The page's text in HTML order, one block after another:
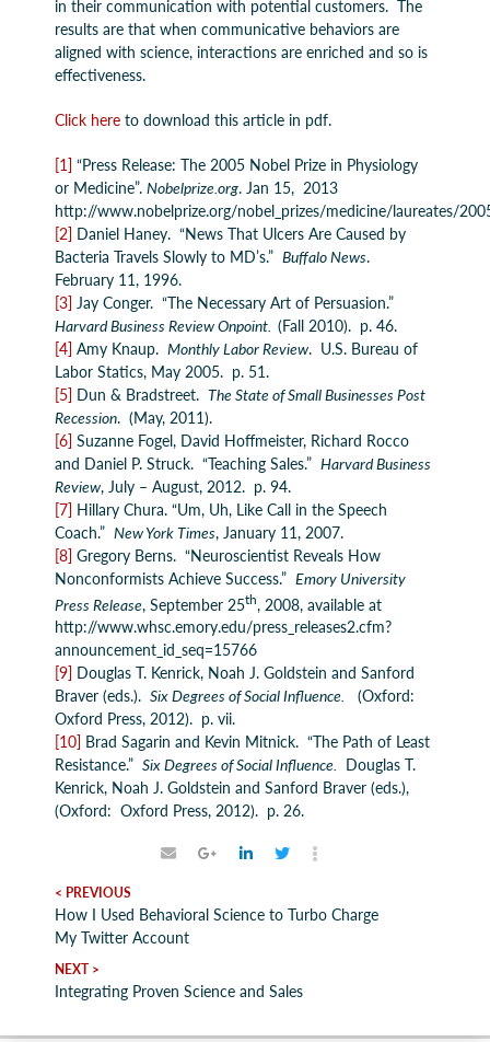
in their communication with potential customers. The
results are that when communicative behaviors are
aligned with science, interactions are enriched and so is
effectiveness.
Click here to download this article in pdf.
[1] “Press Release: The 2005 Nobel Prize in Physiology
or Medicine”. Nobelprize.org. Jan 15, 2013
http://www.nobelprize.org/nobel_prizes/medicine/laureates/
[2] Daniel Haney. “News That Ulcers Are Caused by
Bacteria Travels Slowly to MD’s.” Buffalo News.
February 11, 1996.
[3] Jay Conger. “The Necessary Art of Persuasion.”
Harvard Business Review Onpoint. (Fall 2010). p. 46.
[4] Amy Knaup. Monthly Labor Review. U.S. Bureau of
Labor Statics, May 2005. p. 51.
[5] Dun & Bradstreet. The State of Small Businesses Post
Recession. (May, 2011).
[6] Suzanne Fogel, David Hoffmeister, Richard Rocco
and Daniel P. Struck. “Teaching Sales.” Harvard Business
Review, July – August, 2012. p. 94.
[7] Hillary Chura. “Um, Uh, Like Call in the Speech
Coach.” New York Times, January 11, 2007.
[8] Gregory Berns. “Neuroscientist Reveals How
Nonconformists Achieve Success.” Emory University
Press Release, September 25th, 2008, available at
http://www.whsc.emory.edu/press_releases2.cfm?
announcement_id_seq=15766
[9] Douglas T. Kenrick, Noah J. Goldstein and Sanford
Braver (eds.). Six Degrees of Social Influence. (Oxford:
Oxford Press, 2012). p. vii.
[10] Brad Sagarin and Kevin Mitnick. “The Path of Least
Resistance.” Six Degrees of Social Influence. Douglas T.
Kenrick, Noah J. Goldstein and Sanford Braver (eds.),
(Oxford: Oxford Press, 2012). p. 26.
< PREVIOUS
How I Used Behavioral Science to Turbo Charge
My Twitter Account
NEXT >
Integrating Proven Science and Sales